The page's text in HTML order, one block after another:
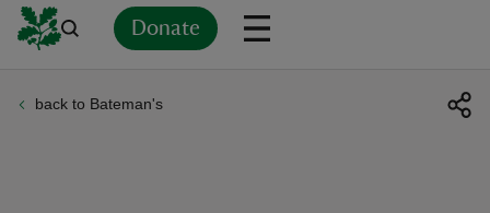
Donate
back to Bateman's